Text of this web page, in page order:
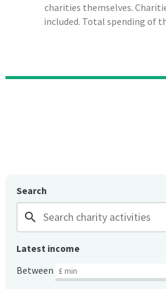
charities themselves.
included. Total spending of
Search
search
Latest income
Between